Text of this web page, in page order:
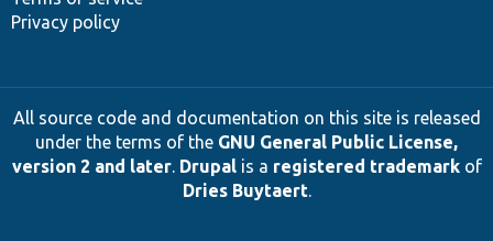
Privacy policy
All source code and documentation on this site is released
under the terms of the GNU General Public License,
version 2 and later. Drupalis a registered trademarkof
Dries Buytaert.